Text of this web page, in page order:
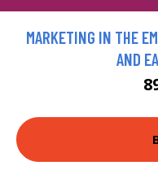
MARKETING IN THE
AND